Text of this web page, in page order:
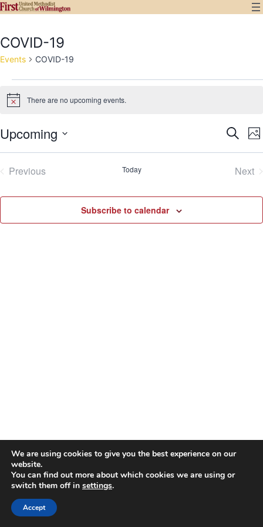
Skip
content
COVID-19
Events COVID-19
Events
Notice There are no upcoming events.
Search
Upcoming
Select
date.
List
Previous
Today
Next
Subscribe to calendar
© 2026 First United Methodist Church of Wilmington -
WordPress Theme by
We are using cookies to give you the best experience on our
website.
You can find out more about which cookies we are using or
switch them off in settings.
Accept